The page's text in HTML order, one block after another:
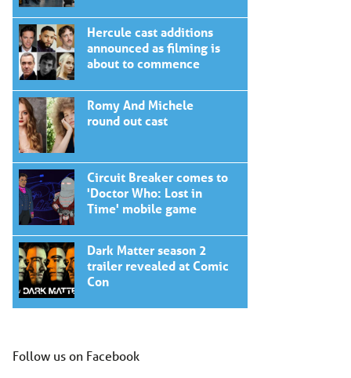
Hercule cast additions
announced as filming is
about to commence
Romy And Michele
round out cast
Circuit Breaker comes to
'Doctor Who: Lost in
Time' mobile game
Dark Matter season 2
trailer revealed at Comic
Con
Follow us on Facebook